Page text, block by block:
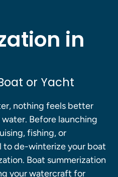
in
or Yacht
nothing feels better
Before launching
fishing, or
to de-winterize your boat
Boat summerization
your watercraft for